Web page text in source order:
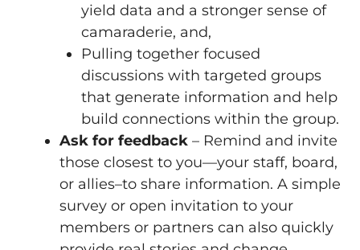
yield data and a stronger sense of
camaraderie, and,
Pulling together focused
discussions with targeted groups
that generate information and help
build connections within the group.
Ask for feedback – Remind and invite
those closest to you—your staff, board,
or allies–to share information. A simple
survey or open invitation to your
members or partners can also quickly